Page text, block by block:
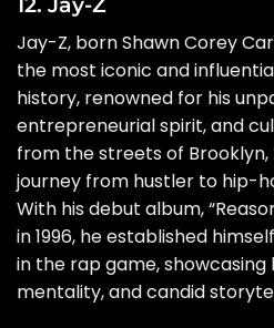
Jay-Z, born Shawn Corey
the most iconic and
history, renowned for his
entrepreneurial spirit, and
from the streets of Brooklyn,
journey from hustler to hip-
With his debut album,
in 1996, he established
in the rap game, showcasing
mentality, and candid